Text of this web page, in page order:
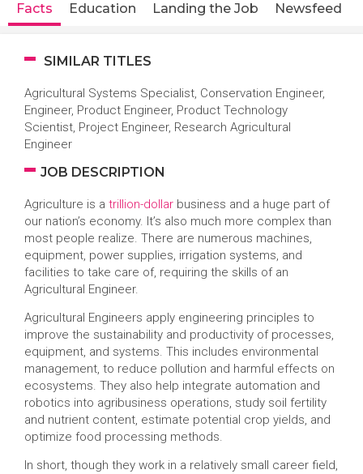
Facts Education Landing the Job Newsfeed
SIMILAR TITLES
Agricultural Systems Specialist, Conservation Engineer,
Engineer, Product Engineer, Product Technology
Scientist, Project Engineer, Research Agricultural
Engineer
JOB DESCRIPTION
Agriculture is a trillion-dollar business and a huge part of
our nation’s economy. It’s also much more complex than
most people realize. There are numerous machines,
equipment, power supplies, irrigation systems, and
facilities to take care of, requiring the skills of an
Agricultural Engineer.
Agricultural Engineers apply engineering principles to
improve the sustainability and productivity of processes,
equipment, and systems. This includes environmental
management, to reduce pollution and harmful effects on
ecosystems. They also help integrate automation and
robotics into agribusiness operations, study soil fertility
and nutrient content, estimate potential crop yields, and
optimize food processing methods.
In short, though they work in a relatively small career field,